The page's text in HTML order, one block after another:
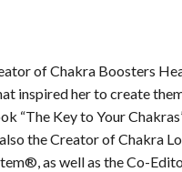
of Chakra Boosters
inspired her to create
“The Key to Your
the Creator of Chakra
as well as the Co-